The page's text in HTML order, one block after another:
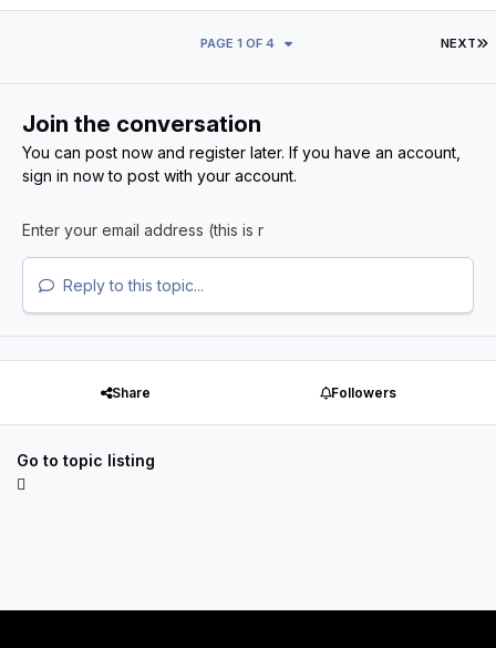
NEXT
PAGE 1 OF 4
Join the conversation
You can post now and register later. If you have an account,
sign in nowto post with your account.
Reply to this topic...
Share Followers
Go to topic listing